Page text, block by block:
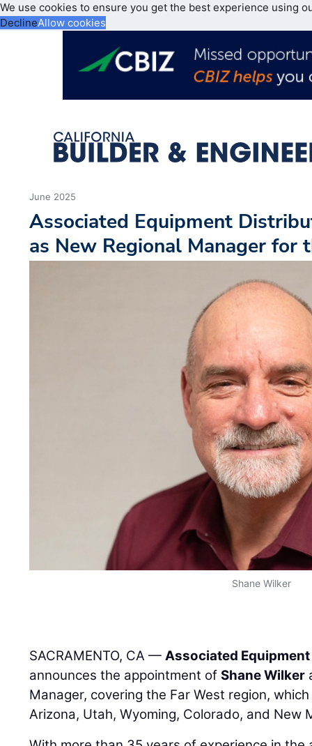
We use cookies to ensure you get the best experience using
DeclineAllow cookies
June 2025
Associated Equipment
as New Regional Manager for
Shane Wilker
SACRAMENTO, CA —Associated
announces the appointment ofShane Wilker
Manager, covering the Far West region,
Arizona, Utah, Wyoming, Colorado, and New